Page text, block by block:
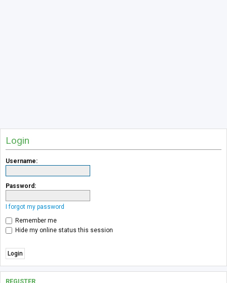
Login
Username:
Password:
I forgot my password
Remember me
Hide my online status this session
REGISTER